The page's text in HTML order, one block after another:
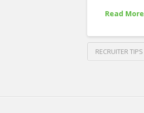
Profile
Read More
RECRUITER TIPS